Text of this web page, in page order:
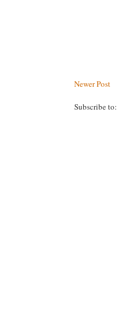
Newer Post
Subscribe to: